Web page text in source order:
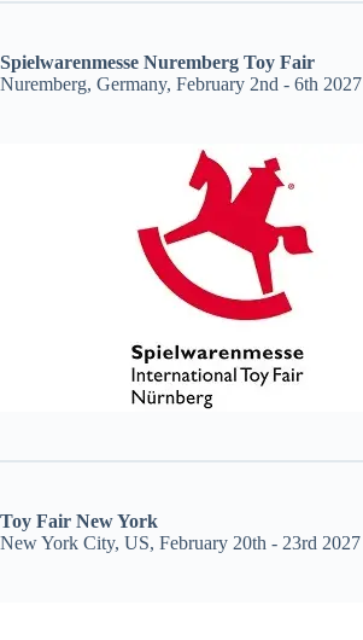
Spielwarenmesse Nuremberg Toy Fair
Nuremberg, Germany, February 2nd - 6th 2027
Toy Fair New York
New York City, US, February 20th - 23rd 2027